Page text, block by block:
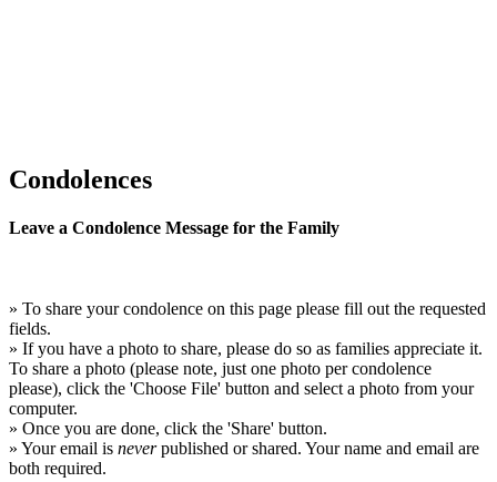
Condolences
Leave a Condolence Message for the Family
» To share your condolence on this page please fill out the requested
fields.
» If you have a photo to share, please do so as families appreciate it.
To share a photo (please note, just one photo per condolence
please), click the 'Choose File' button and select a photo from your
computer.
» Once you are done, click the 'Share' button.
» Your email is neverpublished or shared. Your name and email are
both required.